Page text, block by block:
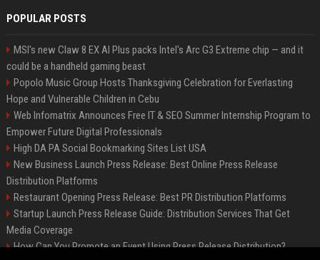
POPULAR POSTS
MSI's new Claw 8 EX AI Plus packs Intel's Arc G3 Extreme chip — and it
could be a handheld gaming beast
Popolo Music Group Hosts Thanksgiving Celebration for Everlasting
Hope and Vulnerable Children in Cebu
Web Infomatrix Announces Free IT & SEO Summer Internship Program to
Empower Future Digital Professionals
High DA PA Social Bookmarking Sites List USA
New Business Launch Press Release: Best Online Press Release
Distribution Platforms
Restaurant Opening Press Release: Best PR Distribution Platforms
Startup Launch Press Release Guide: Distribution Services That Get
Media Coverage
How Can You Promote an Event Using Press Release Distribution?